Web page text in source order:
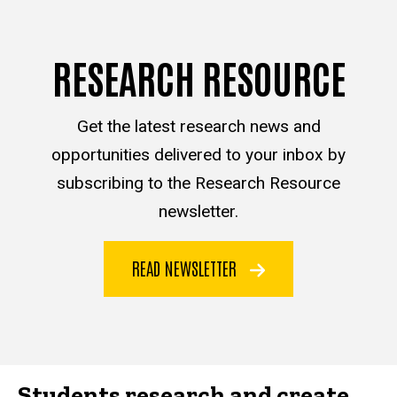
RESEARCH RESOURCE
Get the latest research news and
opportunities delivered to your inbox by
subscribing to the Research Resource
newsletter.
READ NEWSLETTER